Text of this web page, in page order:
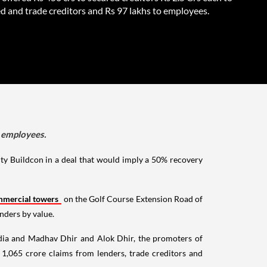
and trade creditors and Rs 97 lakhs to employees.
Buildcon in a deal that would imply a 50% recovery
towers on the Golf Course Extension Road of
by value.
and Madhav Dhir and Alok Dhir, the promoters of
crore claims from lenders, trade creditors and